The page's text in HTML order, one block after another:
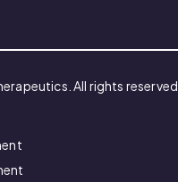
All rights reserved.